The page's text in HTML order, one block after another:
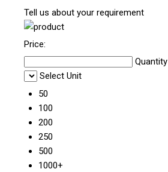
Tell us about your requirement
Price:
Quantity
Select Unit
50
100
200
250
500
1000+